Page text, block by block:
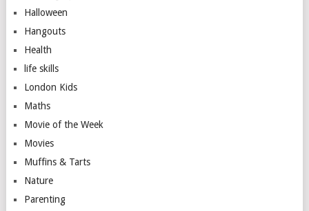
Halloween
Hangouts
Health
life skills
London Kids
Maths
Movie of the Week
Movies
Muffins & Tarts
Nature
Parenting